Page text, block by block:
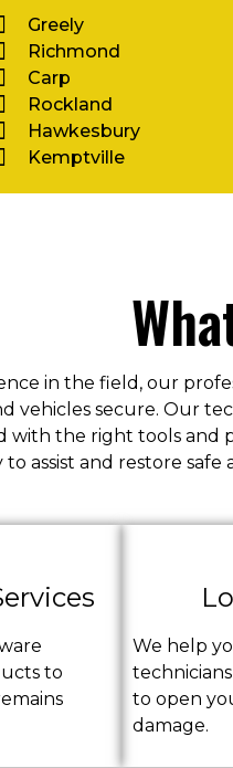
Greely
Richmond
Carp
Rockland
Hawkesbury
Kemptville
in the field, our
vehicles secure. Our
with the right tools and
assist and restore safe
to
We help
to open
damage.